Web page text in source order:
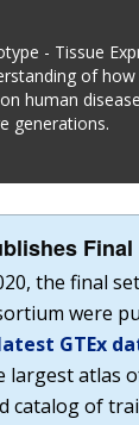
- Tissue
of
human
generations.
Final
the final
were
GTEx
largest atlas
catalog of